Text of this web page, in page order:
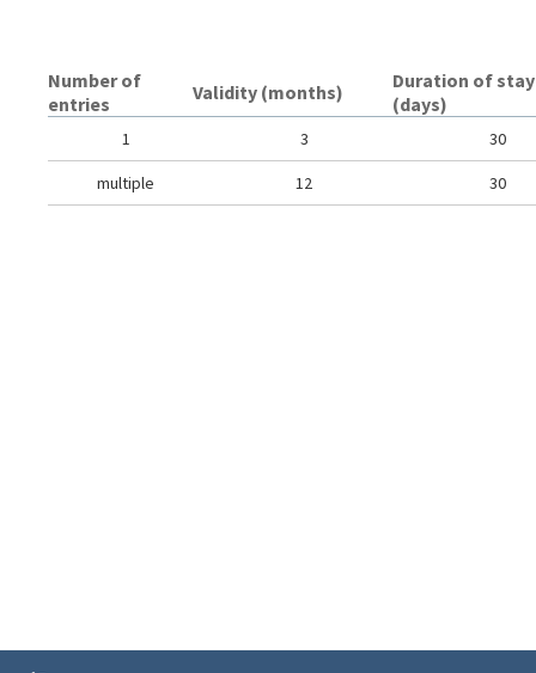
Number of
entries
Validity (months)
Duration of stay
(days)
1 3 30
multiple 12 30